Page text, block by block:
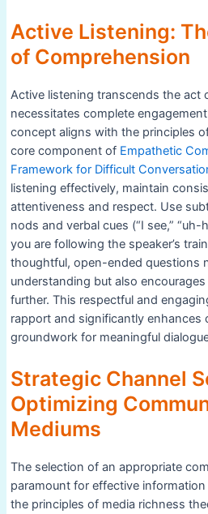
Active Listening:
of Comprehension
Active listening transcends the act
necessitates complete
concept aligns with the principles
core component of Empathetic
Framework for Difficult
listening effectively, maintain
attentiveness and respect. Use
nods and verbal cues (“I see,”
you are following the speaker’s
thoughtful, open-ended questions
understanding but also
further. This respectful and
rapport and significantly enhances
groundwork for meaningful
Strategic Channel
Optimizing
Mediums
The selection of an appropriate
paramount for effective
the principles of media richness